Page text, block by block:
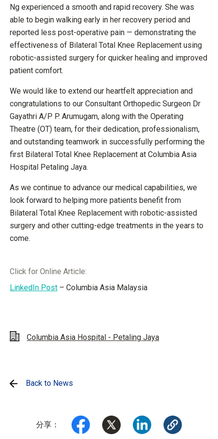
Ng experienced a smooth and rapid recovery. She was
able to begin walking early in her recovery period and
reported less post-operative pain — demonstrating the
effectiveness of Bilateral Total Knee Replacement using
robotic-assisted surgery for quicker healing and improved
patient comfort.
We would like to extend our heartfelt appreciation and
congratulations to our Consultant Orthopedic Surgeon Dr
Gayathri A/P P. Arumugam, along with the Operating
Theatre (OT) team, for their dedication, professionalism,
and outstanding teamwork in successfully performing the
first Bilateral Total Knee Replacement at Columbia Asia
Hospital Petaling Jaya.
As we continue to advance our medical capabilities, we
look forward to helping more patients benefit from
Bilateral Total Knee Replacement with robotic-assisted
surgery and other cutting-edge treatments in the years to
come.
Click for Online Article:
LinkedIn Post – Columbia Asia Malaysia
Columbia Asia Hospital - Petaling Jaya
Back to News
分享：